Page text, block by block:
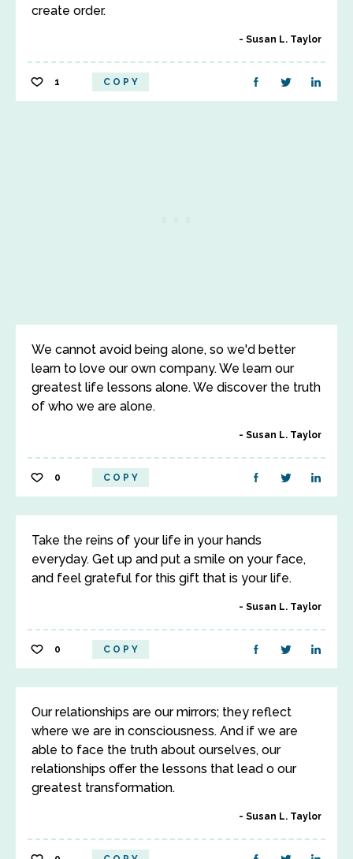
create order.
Susan L. Taylor
1 COPY
We cannot avoid being alone, so we'd better
learn to love our own company. We learn our
greatest life lessons alone. We discover the truth
of who we are alone.
Susan L. Taylor
0 COPY
Take the reins of your life in your hands
everyday. Get up and put a smile on your face,
and feel grateful for this gift that is your life.
Susan L. Taylor
0 COPY
Our relationships are our mirrors; they reflect
where we are in consciousness. And if we are
able to face the truth about ourselves, our
relationships offer the lessons that lead o our
greatest transformation.
Susan L. Taylor